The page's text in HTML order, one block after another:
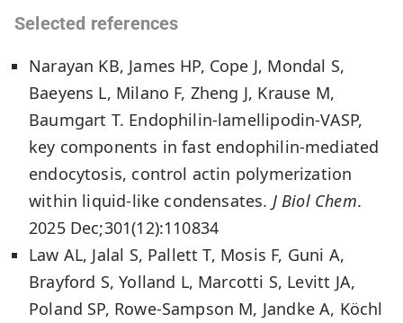
Selected references
Narayan KB, James HP, Cope J, Mondal S,
Baeyens L, Milano F, Zheng J, Krause M,
Baumgart T. Endophilin-lamellipodin-VASP,
key components in fast endophilin-mediated
endocytosis, control actin polymerization
within liquid-like condensates. J Biol Chem.
2025 Dec;301(12):110834
Law AL, Jalal S, Pallett T, Mosis F, Guni A,
Brayford S, Yolland L, Marcotti S, Levitt JA,
Poland SP, Rowe-Sampson M, Jandke A, Köchl